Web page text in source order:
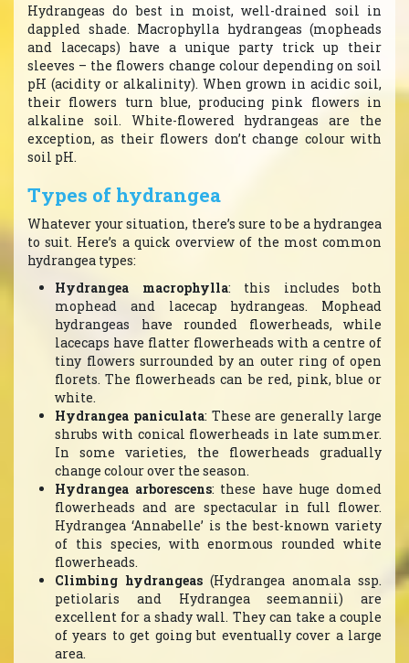
Hydrangeas do best in moist, well-drained soil in
dappled shade. Macrophylla hydrangeas (mopheads
and lacecaps) have a unique party trick up their
sleeves – the flowers change colour depending on soil
pH (acidity or alkalinity). When grown in acidic soil,
their flowers turn blue, producing pink flowers in
alkaline soil. White-flowered hydrangeas are the
exception, as their flowers don’t change colour with
soil pH.
Types of hydrangea
Whatever your situation, there’s sure to be a hydrangea
to suit. Here’s a quick overview of the most common
hydrangea types:
Hydrangea macrophylla: this includes both
mophead and lacecap hydrangeas. Mophead
hydrangeas have rounded flowerheads, while
lacecaps have flatter flowerheads with a centre of
tiny flowers surrounded by an outer ring of open
florets. The flowerheads can be red, pink, blue or
white.
Hydrangea paniculata: These are generally large
shrubs with conical flowerheads in late summer.
In some varieties, the flowerheads gradually
change colour over the season.
Hydrangea arborescens: these have huge domed
flowerheads and are spectacular in full flower.
Hydrangea ‘Annabelle’ is the best-known variety
of this species, with enormous rounded white
flowerheads.
Climbing hydrangeas (Hydrangea anomala ssp.
petiolaris and Hydrangea seemannii) are
excellent for a shady wall. They can take a couple
of years to get going but eventually cover a large
area.